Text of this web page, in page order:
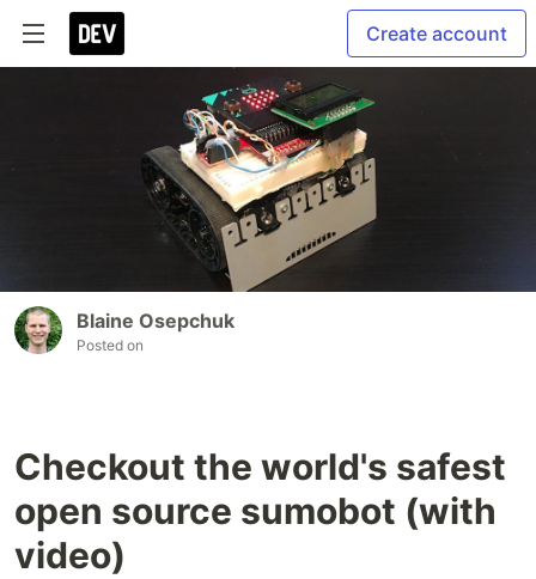
Create account
Blaine Osepchuk
Posted on
Checkout the world's safest
open source sumobot (with
video)